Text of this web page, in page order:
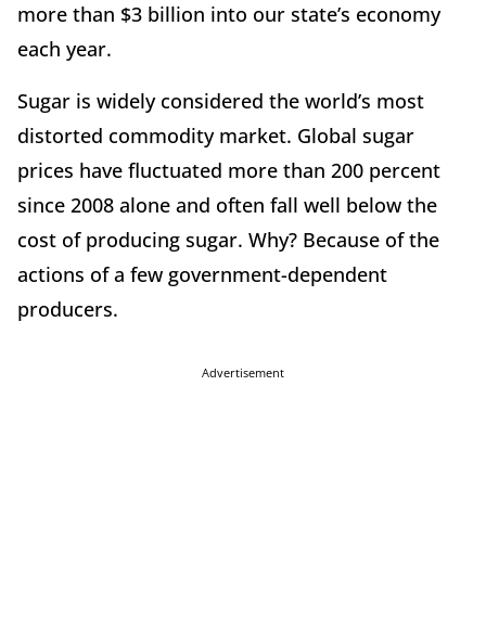
more than $3 billion into our state’s economy
each year.
Sugar is widely considered the world’s most
distorted commodity market. Global sugar
prices have fluctuated more than 200 percent
since 2008 alone and often fall well below the
cost of producing sugar. Why? Because of the
actions of a few government-dependent
producers.
Advertisement